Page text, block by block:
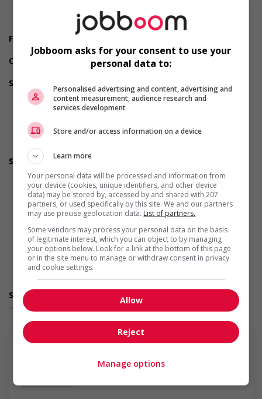
Financial benefits
Group insurance benefits
Other benefits
Support for persons with disabilities
Offers mentorship, coaching and/or networking
opportunities for persons with disabilities
welcoming work environment for persons with disabilities
Applies accessible and inclusive recruitment policies that
accommodate persons with disabilities
Support for newcomers and refugees
Assists with immediate settlement needs of newcomers
and/or refugees (for example: housing, transportation,
storage, childcare, winter clothing, etc.)
Recruits newcomers and/or refugees who were displaced
by a conflict or a natural disaster (for example: Ukraine,
Afghanistan, etc.)
Offers mentorship programs that pair newcomers and/or
refugees with experienced employees
Provides diversity and cross-cultural trainings to create a
welcoming work environment for newcomers and/or
refugees
Support for youths
Offers on-the-job training tailored to youth
Provides awareness training to employees to create a
opportunities for Veterans
... Lire la suite
Jobboom asks for your consent to use your
personal data to:
Personalised advertising and content, advertising and
content measurement, audience research and
services development
Store and/or access information on a device
Learn more
Your personal data will be processed and information from
your device (cookies, unique identifiers, and other device
data) may be stored by, accessed by and shared with 207
partners, or used specifically by this site. We and our partners
may use precise geolocation data. List of partners.
Some vendors may process your personal data on the basis
of legitimate interest, which you can object to by managing
your options below. Look for a link at the bottom of this page
or in the site menu to manage or withdraw consent in privacy
and cookie settings.
Allow
Reject
Manage options